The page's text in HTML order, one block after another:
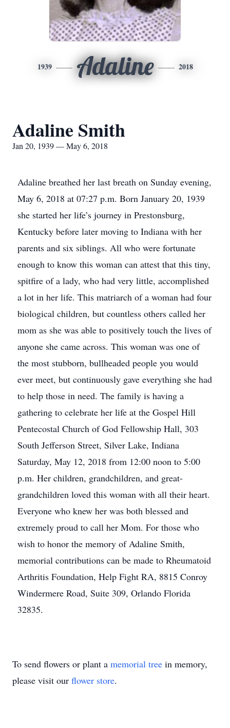
1939 Adaline 2018
Adaline Smith
Jan 20, 1939 — May 6, 2018
Adaline breathed her last breath on Sunday evening,
May 6, 2018 at 07:27 p.m. Born January 20, 1939
she started her life’s journey in Prestonsburg,
Kentucky before later moving to Indiana with her
parents and six siblings. All who were fortunate
enough to know this woman can attest that this tiny,
spitfire of a lady, who had very little, accomplished
a lot in her life. This matriarch of a woman had four
biological children, but countless others called her
mom as she was able to positively touch the lives of
anyone she came across. This woman was one of
the most stubborn, bullheaded people you would
ever meet, but continuously gave everything she had
to help those in need. The family is having a
gathering to celebrate her life at the Gospel Hill
Pentecostal Church of God Fellowship Hall, 303
South Jefferson Street, Silver Lake, Indiana
Saturday, May 12, 2018 from 12:00 noon to 5:00
p.m. Her children, grandchildren, and great-
grandchildren loved this woman with all their heart.
Everyone who knew her was both blessed and
extremely proud to call her Mom. For those who
wish to honor the memory of Adaline Smith,
memorial contributions can be made to Rheumatoid
Arthritis Foundation, Help Fight RA, 8815 Conroy
Windermere Road, Suite 309, Orlando Florida
32835.
To send flowers or plant a memorial tree in memory,
please visit our flower store.